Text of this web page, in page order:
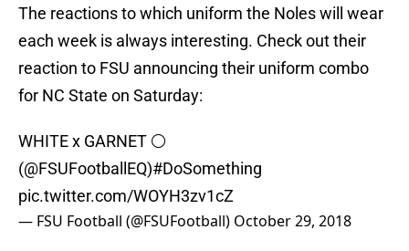
The reactions to which uniform the Noles will wear
each week is always interesting. Check out their
reaction to FSU announcing their uniform combo
for NC State on Saturday:
WHITE x GARNET ⚪
(@FSUFootballEQ)#DoSomething
pic.twitter.com/WOYH3zv1cZ
— FSU Football (@FSUFootball) October 29, 2018